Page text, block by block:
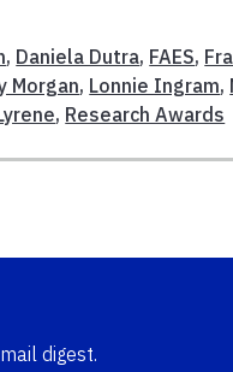
, Daniela Dutra, FAES,
Morgan, Lonnie Ingram,
, Research Awards
digest.